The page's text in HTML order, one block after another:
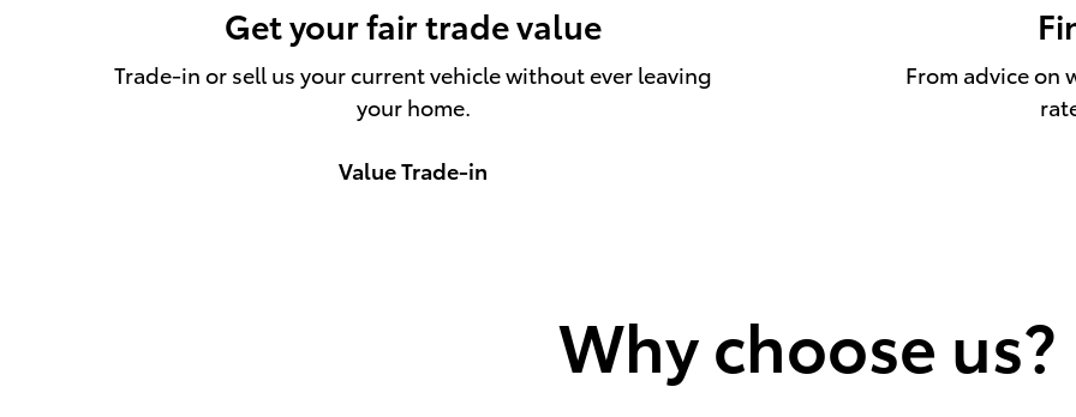
Get your fair trade value
Trade-in or sell us your current vehicle without ever leaving
your home.
Value Trade-in
From advice on
Why choose us?